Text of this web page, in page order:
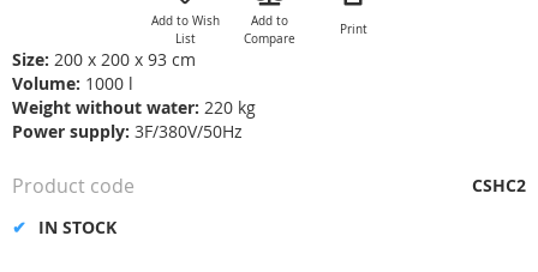
of
the
images
gallery
Add to Wish
List
Add to
Compare
Print
Size: 200 x 200 x 93 cm
Volume: 1000 l
Weight without water: 220 kg
Power supply: 3F/380V/50Hz
IN STOCK
Product code CSHC2